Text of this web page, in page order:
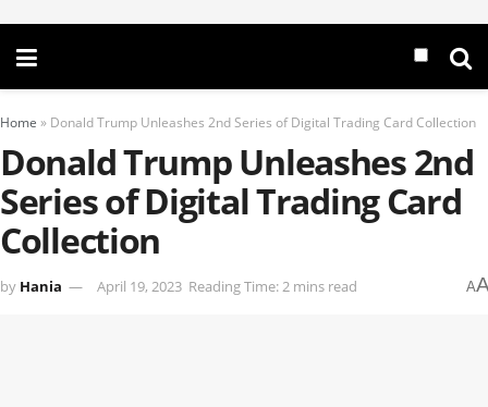
Home » Donald Trump Unleashes 2nd Series of Digital Trading Card Collection
Donald Trump Unleashes 2nd
Series of Digital Trading Card
Collection
by Hania April 19, 2023 Reading Time: 2 mins read A